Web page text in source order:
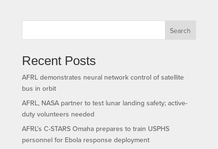
Search
Recent Posts
AFRL demonstrates neural network control of satellite
bus in orbit
AFRL, NASA partner to test lunar landing safety; active-
duty volunteers needed
AFRL’s C-STARS Omaha prepares to train USPHS
personnel for Ebola response deployment